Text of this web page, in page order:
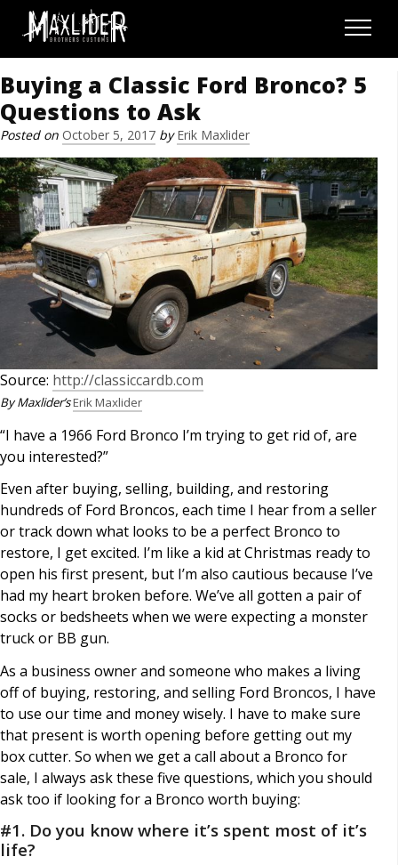
Skip to content
Menu
Buying a Classic Ford Bronco? 5
Questions to Ask
Posted on October 5, 2017 byErik Maxlider
Source: http://classiccardb.com
By Maxlider’sErik Maxlider
“I have a 1966 Ford Bronco I’m trying to get rid of, are
you interested?”
Even after buying, selling, building, and restoring
hundreds of Ford Broncos, each time I hear from a seller
or track down what looks to be a perfect Bronco to
restore, I get excited. I’m like a kid at Christmas ready to
open his first present, but I’m also cautious because I’ve
had my heart broken before. We’ve all gotten a pair of
socks or bedsheets when we were expecting a monster
truck or BB gun.
As a business owner and someone who makes a living
off of buying, restoring, and selling Ford Broncos, I have
to use our time and money wisely. I have to make sure
that present is worth opening before getting out my
box cutter. So when we get a call about a Bronco for
sale, I always ask these five questions, which you should
ask too if looking for a Bronco worth buying:
#1. Do you know where it’s spent most of it’s
life?